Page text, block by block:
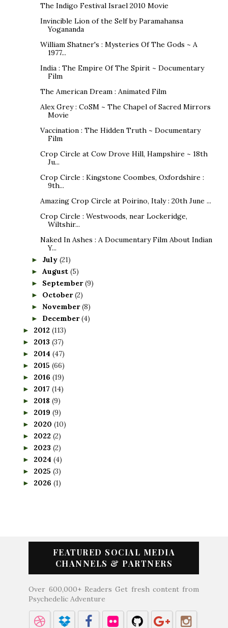
The Indigo Festival Israel 2010 Movie
Invincible Lion of the Self by Paramahansa
Yogananda
William Shatner's : Mysteries Of The Gods ~ A
1977...
India : The Empire Of The Spirit ~ Documentary
Film
The American Dream : Animated Film
Alex Grey : CoSM ~ The Chapel of Sacred Mirrors
Movie
Vaccination : The Hidden Truth ~ Documentary
Film
Crop Circle at Cow Drove Hill, Hampshire ~ 18th
Ju...
Crop Circle : Kingstone Coombes, Oxfordshire :
9th...
Amazing Crop Circle at Poirino, Italy : 20th June ...
Crop Circle : Westwoods, near Lockeridge,
Wiltshir...
Naked In Ashes : A Documentary Film About Indian
Y...
► July (21)
► August (5)
► September(9)
► October(2)
► November(8)
► December(4)
► 2012 (113)
► 2013 (37)
► 2014 (47)
► 2015 (66)
► 2016 (19)
► 2017 (14)
► 2018 (9)
► 2019 (9)
► 2020 (10)
► 2022 (2)
► 2023 (2)
► 2024 (4)
► 2025 (3)
► 2026 (1)
FEATURED SOCIAL MEDIA
CHANNELS & PARTNERS
Over 600,000+ Readers Get fresh content from
Psychedelic Adventure